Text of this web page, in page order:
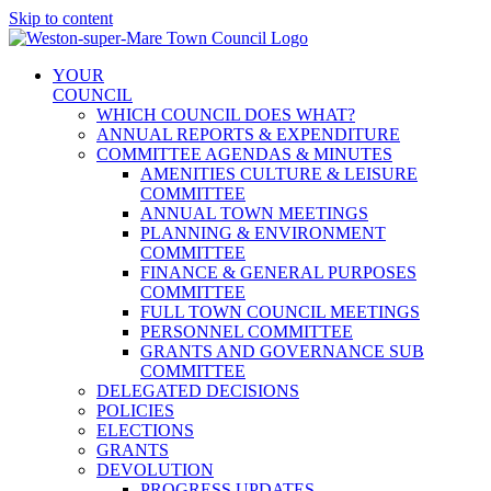
Skip to content
YOUR
COUNCIL
WHICH COUNCIL DOES WHAT?
ANNUAL REPORTS & EXPENDITURE
COMMITTEE AGENDAS & MINUTES
AMENITIES CULTURE & LEISURE
COMMITTEE
ANNUAL TOWN MEETINGS
PLANNING & ENVIRONMENT
COMMITTEE
FINANCE & GENERAL PURPOSES
COMMITTEE
FULL TOWN COUNCIL MEETINGS
PERSONNEL COMMITTEE
GRANTS AND GOVERNANCE SUB
COMMITTEE
DELEGATED DECISIONS
POLICIES
ELECTIONS
GRANTS
DEVOLUTION